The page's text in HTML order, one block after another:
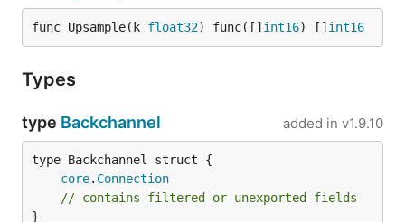
func Upsample(k float32) func([] int16) [] int16
Types
type Backchannel added in v1.9.10
core. Connection
// contains filtered or unexported fields
}